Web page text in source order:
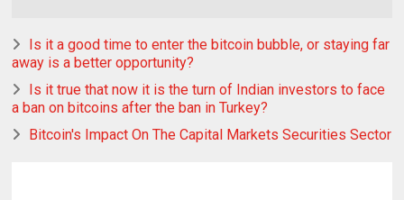
Is it a good time to enter the bitcoin bubble, or staying far
away is a better opportunity?
Is it true that now it is the turn of Indian investors to face
a ban on bitcoins after the ban in Turkey?
Bitcoin's Impact On The Capital Markets Securities Sector